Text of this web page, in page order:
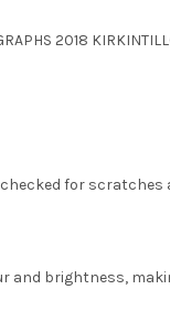
2018
for scratches
and brightness,